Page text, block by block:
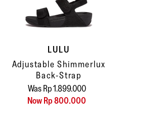
LULU
Adjustable Shimmerlux
Back-Strap
Was Rp 1.899.000
Now Rp 800.000